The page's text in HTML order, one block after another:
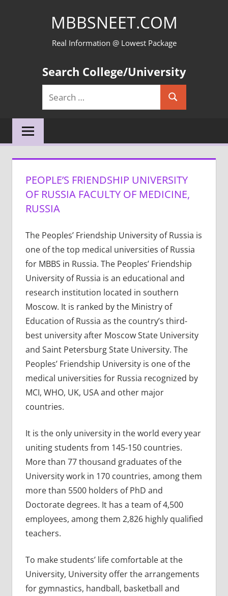
MBBSNEET.COM
Real Information @ Lowest Package
Search College/University
Search
for:
Search
PEOPLE’S FRIENDSHIP UNIVERSITY
OF RUSSIA FACULTY OF MEDICINE,
RUSSIA
The Peoples’ Friendship University of Russia is
one of the top medical universities of Russia
for MBBS in Russia. The Peoples’ Friendship
University of Russia is an educational and
research institution located in southern
Moscow. It is ranked by the Ministry of
Education of Russia as the country’s third-
best university after Moscow State University
and Saint Petersburg State University. The
Peoples’ Friendship University is one of the
medical universities for Russia recognized by
MCI, WHO, UK, USA and other major
countries.
It is the only university in the world every year
uniting students from 145-150 countries.
More than 77 thousand graduates of the
University work in 170 countries, among them
more than 5500 holders of PhD and
Doctorate degrees. It has a team of 4,500
employees, among them 2,826 highly qualified
teachers.
To make students’ life comfortable at the
University, University offer the arrangements
for gymnastics, handball, basketball and